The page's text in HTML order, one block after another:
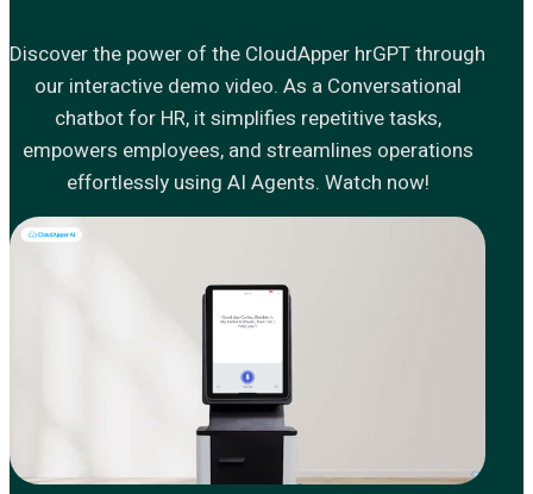
Discover the power of the CloudApper hrGPT through
our interactive demo video. As a Conversational
chatbot for HR, it simplifies repetitive tasks,
empowers employees, and streamlines operations
effortlessly using AI Agents. Watch now!